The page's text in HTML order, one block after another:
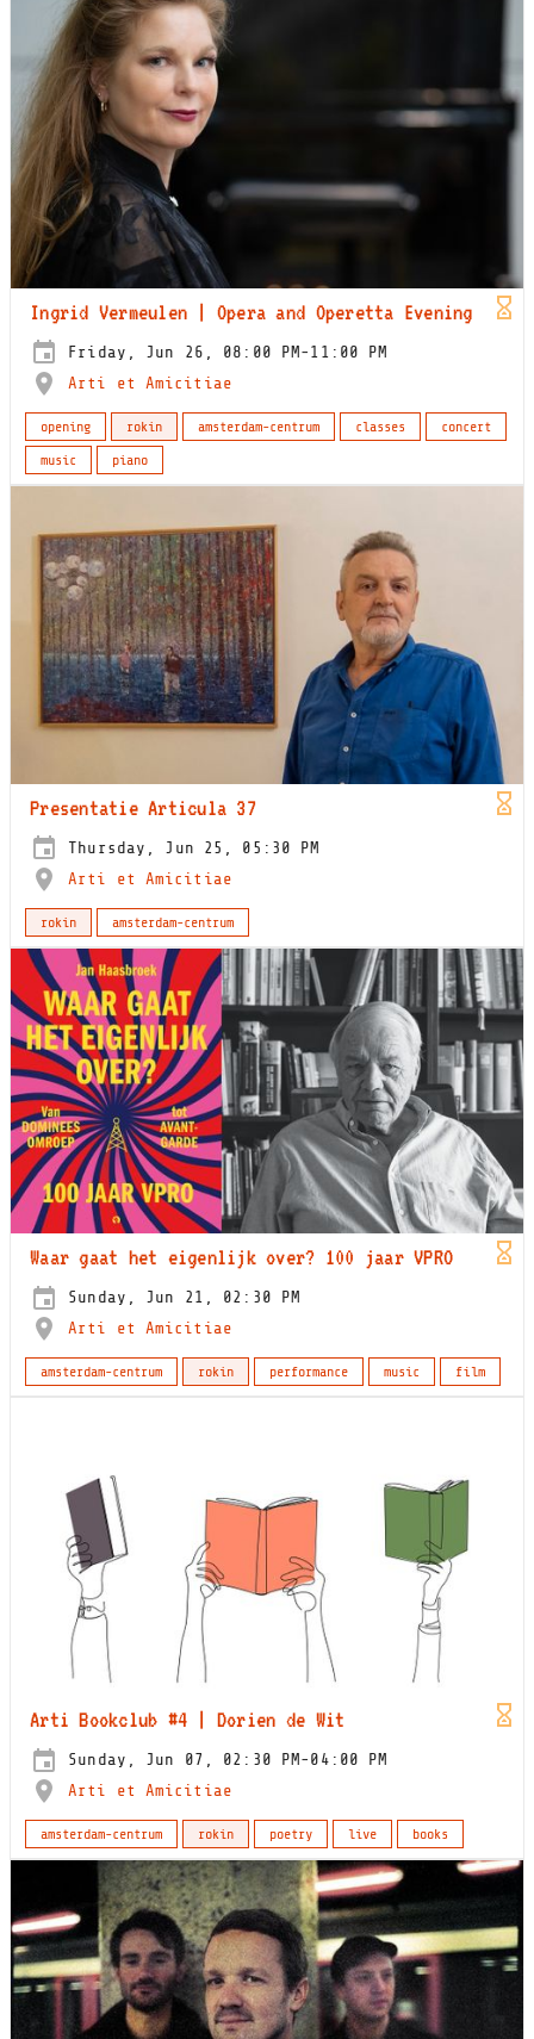
Ingrid Vermeulen | Opera and Operetta Evening
Friday, Jun 26, 08:00 PM-11:00 PM
Arti et Amicitiae
opening rokin amsterdam-centrum classes
concert
music
piano
Presentatie Articula 37
Thursday, Jun 25, 05:30 PM
Arti et Amicitiae
rokin amsterdam-centrum
Waar gaat het eigenlijk over? 100 jaar VPRO
Sunday, Jun 21, 02:30 PM
Arti et Amicitiae
amsterdam-centrum rokin performance music film
Arti Bookclub #4 | Dorien de Wit
Sunday, Jun 07, 02:30 PM-04:00 PM
Arti et Amicitiae
amsterdam-centrum rokin poetry live books